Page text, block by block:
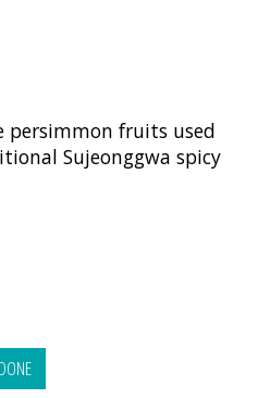
persimmon fruits used
Sujeonggwa spicy
DONE